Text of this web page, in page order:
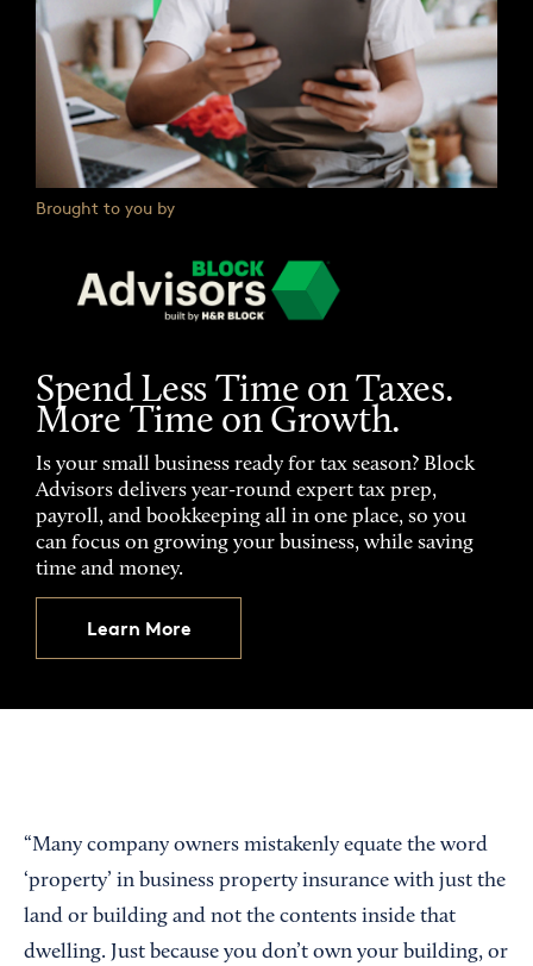
Brought to you by
Spend Less Time on Taxes.
More Time on Growth.
Is your small business ready for tax season? Block
Advisors delivers year-round expert tax prep,
payroll, and bookkeeping all in one place, so you
can focus on growing your business, while saving
time and money.
Learn More
“Many company owners mistakenly equate the word
‘property’ in business property insurance with just the
land or building and not the contents inside that
dwelling. Just because you don’t own your building, or